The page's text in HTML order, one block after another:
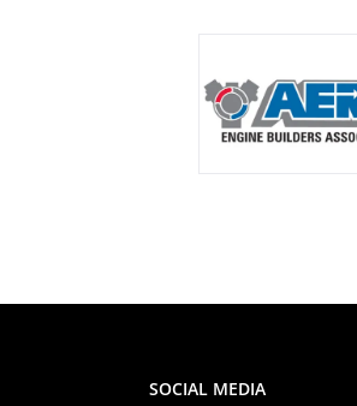
SOCIAL MEDIA